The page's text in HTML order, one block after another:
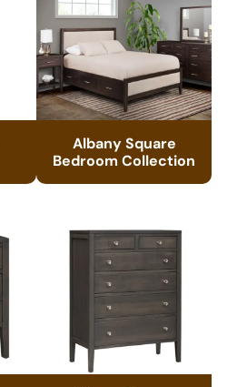
Albany Square
Bedroom Collection